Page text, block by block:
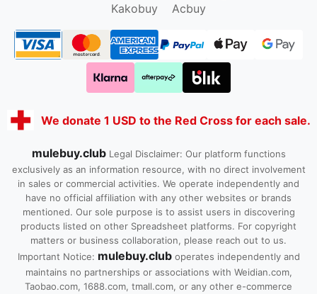
Kakobuy
Acbuy
We donate 1 USD to the Red Cross for each sale.
mulebuy.club Legal Disclaimer: Our platform functions
exclusively as an information resource, with no direct involvement
in sales or commercial activities. We operate independently and
have no official affiliation with any other websites or brands
mentioned. Our sole purpose is to assist users in discovering
products listed on other Spreadsheet platforms. For copyright
matters or business collaboration, please reach out to us.
Important Notice: mulebuy.cluboperates independently and
maintains no partnerships or associations with Weidian.com,
Taobao.com, 1688.com, tmall.com, or any other e-commerce